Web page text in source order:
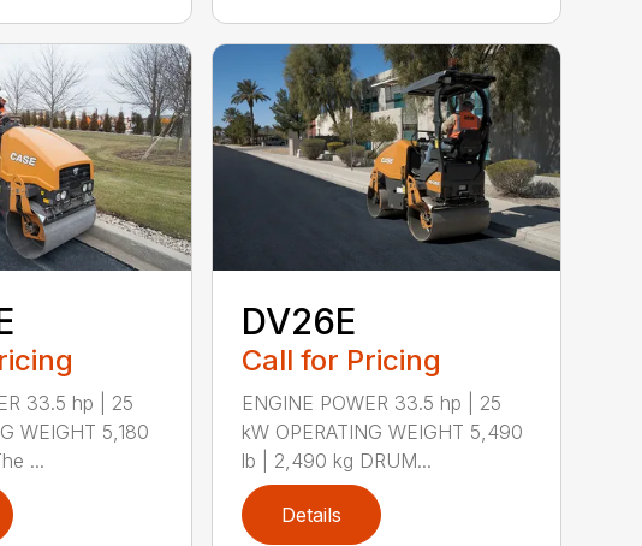
33.5 hp | 25
WEIGHT 5,180
...
DV26E
Call for Pricing
ENGINE POWER 33.5 hp | 25
kW OPERATING WEIGHT 5,490
lb | 2,490 kg DRUM...
Details